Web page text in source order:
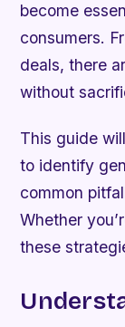
become
consumers.
deals, there
without
This guide
to identify
common
Whether
these